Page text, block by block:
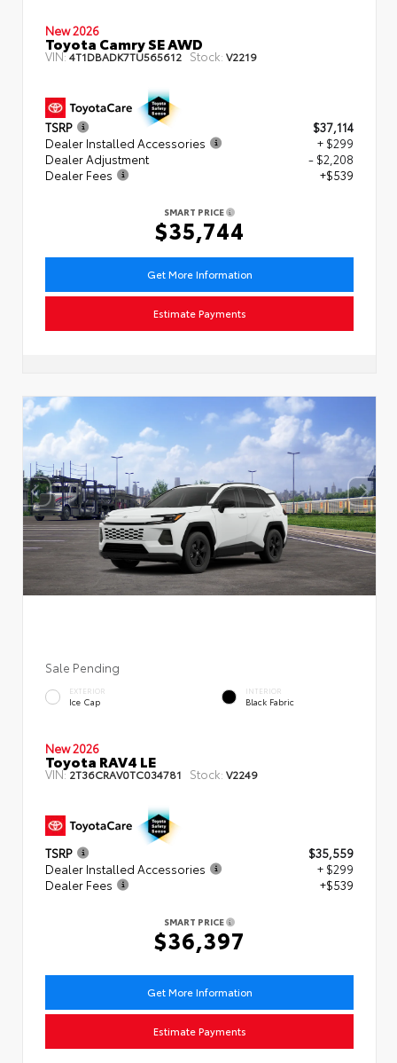
New 2026
Toyota Camry SE AWD
VIN:4T1DBADK7TU565612 Stock: V2219
TSRP
$37,114
Dealer Installed Accessories
+ $299
Dealer Adjustment
- $2,208
Dealer Fees
+$539
SMART PRICE
$35,744
Get More Information
Estimate Payments
Sale Pending
EXTERIOR
Ice Cap
INTERIOR
Black Fabric
New 2026
Toyota RAV4 LE
VIN:2T36CRAV0TC034781 Stock: V2249
TSRP
$35,559
Dealer Installed Accessories
+ $299
Dealer Fees
+$539
SMART PRICE
$36,397
Get More Information
Estimate Payments